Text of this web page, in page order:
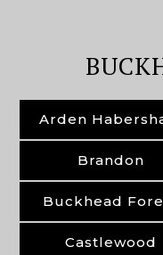
Arden
Brandon
Buckhead
Castlewood